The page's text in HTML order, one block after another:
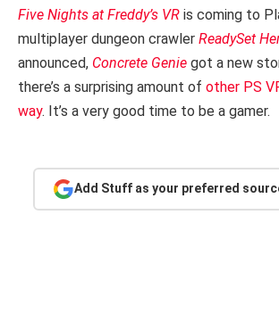
Five Nights at Freddy’s VR is coming to
multiplayer dungeon crawler ReadySet
announced, Concrete Genie got a new
there’s a surprising amount of other PS
way. It’s a very good time to be a gamer.
Add Stuff as your preferred